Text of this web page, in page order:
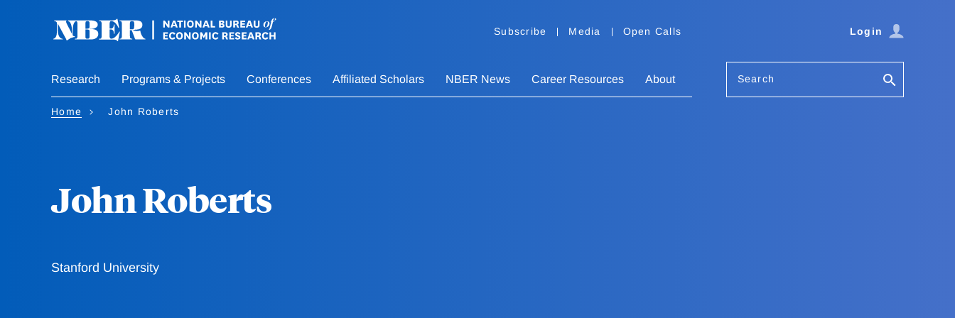
Subscribe Media Open Calls Login
Research Programs & Projects Conferences Affiliated Scholars NBER News Career Resources About Search
Home John Roberts
John Roberts
Stanford University